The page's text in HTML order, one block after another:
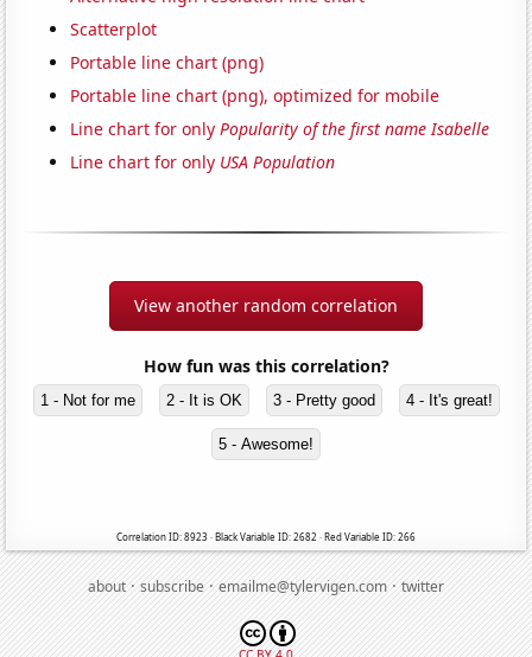
Scatterplot
Portable line chart (png)
Portable line chart (png), optimized for mobile
Line chart for onlyPopularity of the first name Isabelle
Line chart for only USA Population
View another random correlation
How fun was this correlation?
1 - Not for me 2 - It is OK 3 - Pretty good 4 - It's great!
5 - Awesome!
Correlation ID: 8923 · Black Variable ID: 2682 · Red Variable ID: 266
about·subscribe·emailme@tylervigen.com·twitter